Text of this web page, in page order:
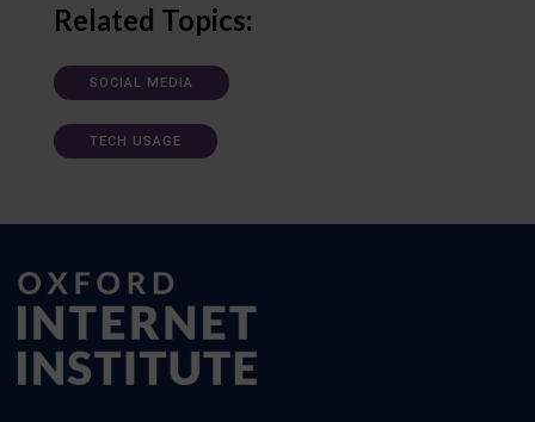
Related Topics:
SOCIAL MEDIA
TECH USAGE